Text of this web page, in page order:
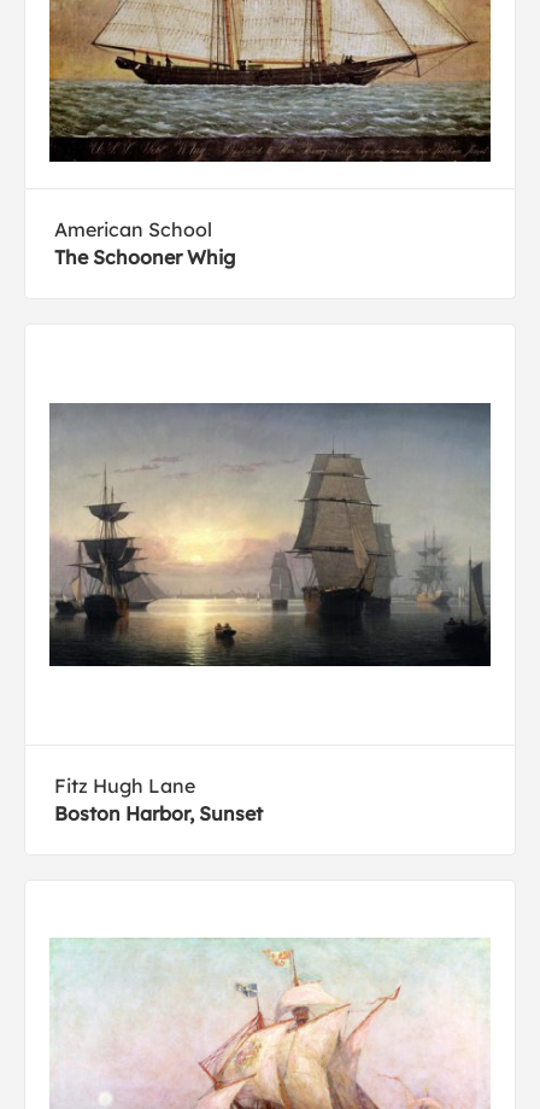
American School
The Schooner Whig
Fitz Hugh Lane
Boston Harbor, Sunset